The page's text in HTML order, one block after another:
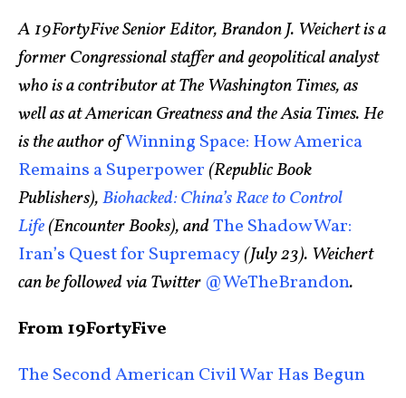
A 19FortyFive Senior Editor, Brandon J. Weichert is a
former Congressional staffer and geopolitical analyst
who is a contributor at The Washington Times, as
well as at American Greatness and the Asia Times. He
is the author ofWinning Space: How America
Remains a Superpower (Republic Book
Publishers),Biohacked: China’s Race to Control
Life(Encounter Books), andThe Shadow War:
Iran’s Quest for Supremacy(July 23). Weichert
can be followed via Twitter @WeTheBrandon.
From 19FortyFive
The Second American Civil War Has Begun